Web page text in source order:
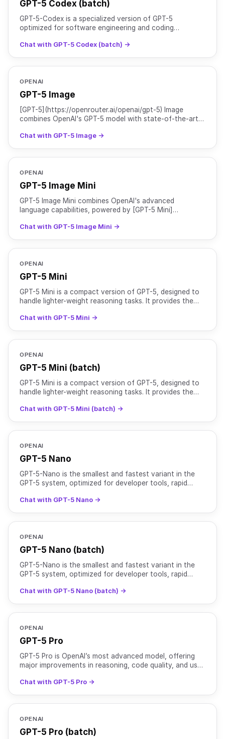
GPT-5 Codex (batch)
GPT-5-Codex is a specialized version of GPT-5
optimized for software engineering and coding
development sessions
Chat with GPT-5 Codex (batch) →
OPENAI
GPT-5 Image
[GPT-5](https://openrouter.ai/openai/gpt-5) Image
combines OpenAI's GPT-5 model with state-of-the-art
improvement
Chat with GPT-5 Image →
OPENAI
GPT-5 Image Mini
GPT-5 Image Mini combines OpenAI's advanced
language capabilities, powered by [GPT-5 Mini]
Image 1 Mini for e
Chat with GPT-5 Image Mini →
OPENAI
GPT-5 Mini
GPT-5 Mini is a compact version of GPT-5, designed to
handle lighter-weight reasoning tasks. It provides the
Chat with GPT-5 Mini →
OPENAI
GPT-5 Mini (batch)
GPT-5 Mini is a compact version of GPT-5, designed to
handle lighter-weight reasoning tasks. It provides the
Chat with GPT-5 Mini (batch) →
OPENAI
GPT-5 Nano
GPT-5-Nano is the smallest and fastest variant in the
GPT-5 system, optimized for developer tools, rapid
Chat with GPT-5 Nano →
OPENAI
GPT-5 Nano (batch)
GPT-5-Nano is the smallest and fastest variant in the
GPT-5 system, optimized for developer tools, rapid
Chat with GPT-5 Nano (batch) →
OPENAI
GPT-5 Pro
GPT-5 Pro is OpenAI’s most advanced model, offering
major improvements in reasoning, code quality, and user
Chat with GPT-5 Pro →
OPENAI
GPT-5 Pro (batch)